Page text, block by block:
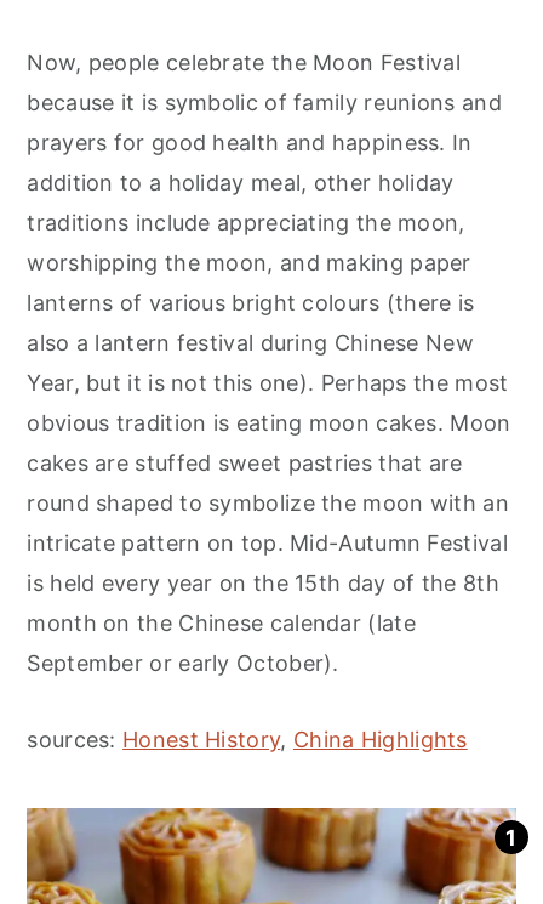
Now, people celebrate the Moon Festival
because it is symbolic of family reunions and
prayers for good health and happiness. In
addition to a holiday meal, other holiday
traditions include appreciating the moon,
worshipping the moon, and making paper
lanterns of various bright colours (there is
also a lantern festival during Chinese New
Year, but it is not this one). Perhaps the most
obvious tradition is eating moon cakes. Moon
cakes are stuffed sweet pastries that are
round shaped to symbolize the moon with an
intricate pattern on top. Mid-Autumn Festival
is held every year on the 15th day of the 8th
month on the Chinese calendar (late
September or early October).
sources: Honest History, China Highlights